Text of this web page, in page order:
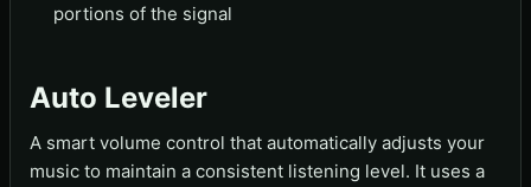
portions of the signal
Auto Leveler
A smart volume control that automatically adjusts your
music to maintain a consistent listening level. It uses a